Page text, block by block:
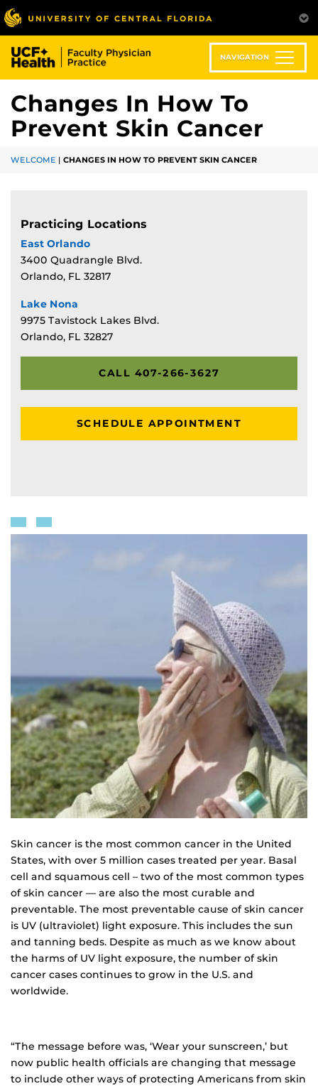
Skip
to
main
content
NAVIGATION
Changes In How To
Prevent Skin Cancer
WELCOME | CHANGES IN HOW TO PREVENT SKIN CANCER
Practicing Locations
East Orlando
3400 Quadrangle Blvd.
Orlando, FL 32817
Lake Nona
9975 Tavistock Lakes Blvd.
Orlando, FL 32827
CALL 407-266-3627
SCHEDULE APPOINTMENT
Skin cancer is the most common cancer in the United
States, with over 5 million cases treated per year. Basal
cell and squamous cell – two of the most common types
of skin cancer — are also the most curable and
preventable. The most preventable cause of skin cancer
is UV (ultraviolet) light exposure. This includes the sun
and tanning beds. Despite as much as we know about
the harms of UV light exposure, the number of skin
cancer cases continues to grow in the U.S. and
worldwide.
“The message before was, ‘Wear your sunscreen,’ but
now public health officials are changing that message
to include other ways of protecting Americans from skin